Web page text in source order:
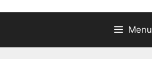
Menu